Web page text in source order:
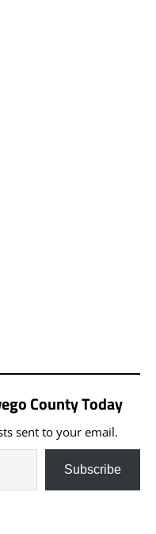
County Today
sent to your email.
Subscribe